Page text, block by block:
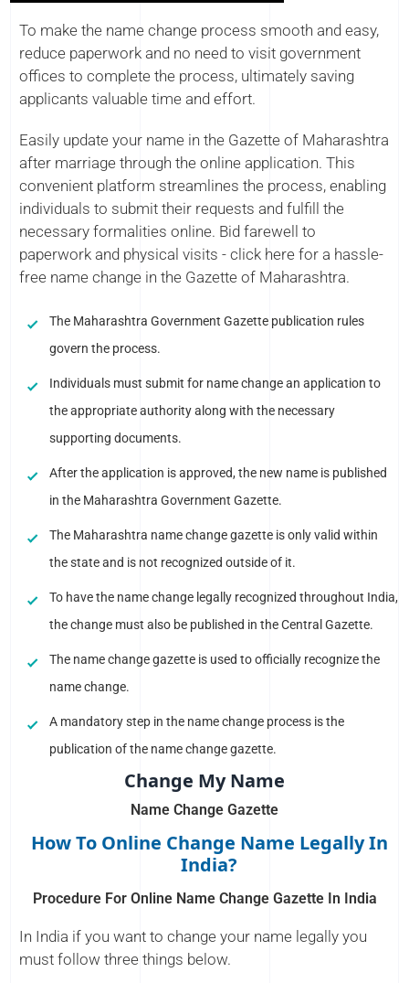
To make the name change process smooth and easy,
reduce paperwork and no need to visit government
offices to complete the process, ultimately saving
applicants valuable time and effort.
Easily update your name in the Gazette of Maharashtra
after marriage through the online application. This
convenient platform streamlines the process, enabling
individuals to submit their requests and fulfill the
necessary formalities online. Bid farewell to
paperwork and physical visits - click here for a hassle-
free name change in the Gazette of Maharashtra.
The Maharashtra Government Gazette publication rules
govern the process.
Individuals must submit for name change an application to
the appropriate authority along with the necessary
supporting documents.
After the application is approved, the new name is published
in the Maharashtra Government Gazette.
The Maharashtra name change gazette is only valid within
the state and is not recognized outside of it.
To have the name change legally recognized throughout India,
the change must also be published in the Central Gazette.
The name change gazette is used to officially recognize the
name change.
A mandatory step in the name change process is the
publication of the name change gazette.
Change My Name
Name Change Gazette
How To Online Change Name Legally In
India?
Procedure For Online Name Change Gazette In India
In India if you want to change your name legally you
must follow three things below.